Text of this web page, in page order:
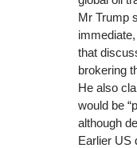
Mr Trump
that
brokering
He also
would be
although
Earlier US